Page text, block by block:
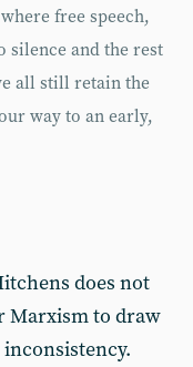
free speech,
silence and the rest
all still retain the
way to an early,
does not
Marxism to draw